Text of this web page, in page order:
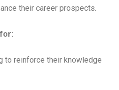
their career prospects.
to reinforce their knowledge